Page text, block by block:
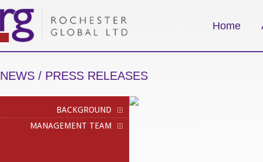
Home
NEWS / PRESS RELEASES
BACKGROUND
MANAGEMENT TEAM